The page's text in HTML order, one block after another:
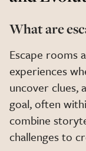
What are
Escape rooms
experiences
uncover clues,
goal, often
combine
challenges to